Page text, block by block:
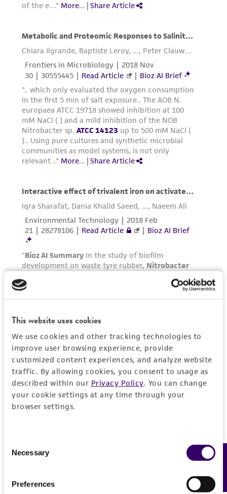
This website uses cookies
We use cookies and other tracking technologies to
improve user browsing experience, provide
customized content experiences, and analyze website
traffic. By allowing cookies, you consent to usage as
described within our Privacy Policy. You can change
your cookie settings at any time through your
browser settings.
Selection
Necessary
Preferences
reasonable effort is made to ensure
deposit, ATCC is not liable for damages arising
of such materials.
Please see the material transfer agreement
(MTA) for further details regarding the use of
this product. The MTA is available at
www.atcc.org.
Feedback